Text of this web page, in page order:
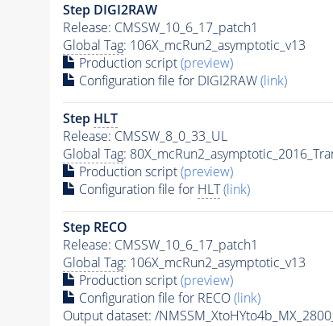
Step DIGI2RAW
Release: CMSSW_10_6_17_patch1
Global Tag: 106X_mcRun2_asymptotic_v13
Production script(preview)
Configuration file for DIGI2RAW(link)
Step HLT
Release: CMSSW_8_0_33_UL
Global Tag:
Production script(preview)
Configuration file for HLT (link)
Step RECO
Release: CMSSW_10_6_17_patch1
Global Tag: 106X_mcRun2_asymptotic_v13
Production script(preview)
Configuration file for RECO(link)
Output dataset: /